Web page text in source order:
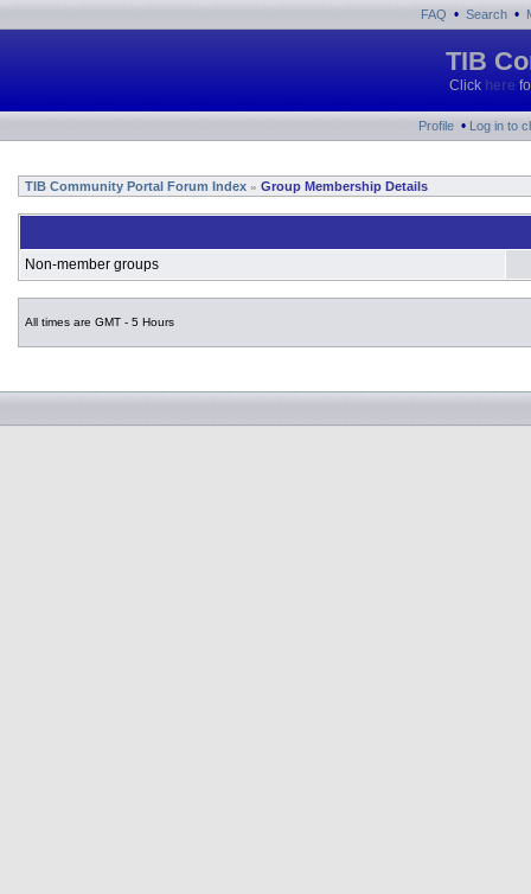
FAQ • Search •
TIB
Click here
Profile • Log in to
TIB Community Portal Forum Index » Group Membership Details
Non-member groups
All times are GMT - 5 Hours